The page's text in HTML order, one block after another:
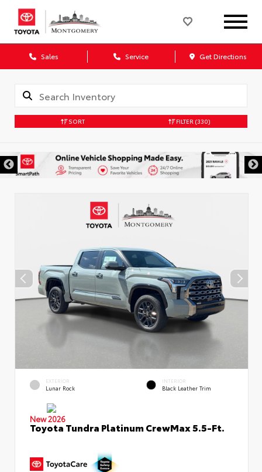
Sales Service Get Directions
SORT FILTER (330)
EXTERIOR
Lunar Rock
INTERIOR
Black Leather Trim
New 2026
Toyota Tundra Platinum CrewMax 5.5-Ft.